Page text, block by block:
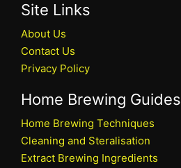
Site Links
About Us
Contact Us
Privacy Policy
Home Brewing Guides
Home Brewing Techniques
Cleaning and Steralisation
Extract Brewing Ingredients